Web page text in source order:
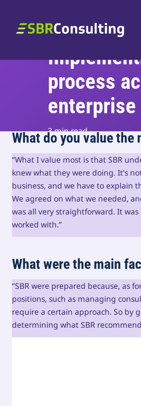
SBR Consulting
process
enterprise
3 min read
What do you value the
“What I value most is that SBR
knew what they were doing. It’s
business, and we have to explain
We agreed on what we needed,
was all very straightforward. It
worked with.”
What were the main
“SBR were prepared because, as
positions, such as managing
require a certain approach. So by
determining what SBR